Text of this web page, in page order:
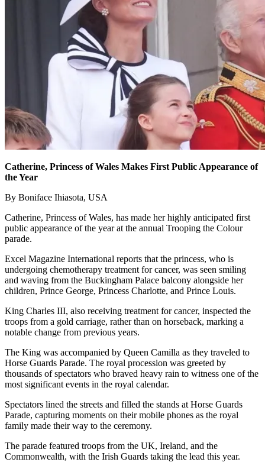
Catherine, Princess of Wales Makes First Public Appearance of
the Year
By Boniface Ihiasota, USA
Catherine, Princess of Wales, has made her highly anticipated first
public appearance of the year at the annual Trooping the Colour
parade.
Excel Magazine International reports that the princess, who is
undergoing chemotherapy treatment for cancer, was seen smiling
and waving from the Buckingham Palace balcony alongside her
children, Prince George, Princess Charlotte, and Prince Louis.
King Charles III, also receiving treatment for cancer, inspected the
troops from a gold carriage, rather than on horseback, marking a
notable change from previous years.
The King was accompanied by Queen Camilla as they traveled to
Horse Guards Parade. The royal procession was greeted by
thousands of spectators who braved heavy rain to witness one of the
most significant events in the royal calendar.
Spectators lined the streets and filled the stands at Horse Guards
Parade, capturing moments on their mobile phones as the royal
family made their way to the ceremony.
The parade featured troops from the UK, Ireland, and the
Commonwealth, with the Irish Guards taking the lead this year.